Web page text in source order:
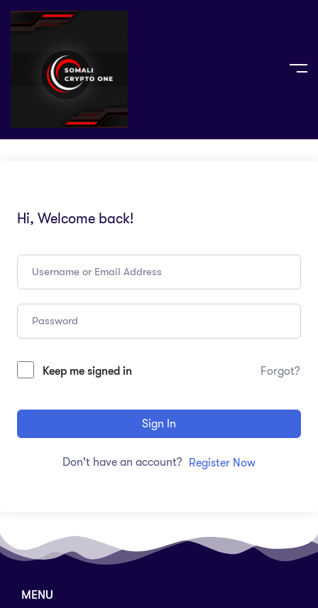
Hi, Welcome back!
Keep me signed in Forgot?
Sign In
Don't have an account? Register Now
MENU